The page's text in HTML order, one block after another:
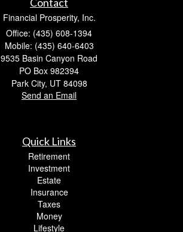
Financial Prosperity, Inc.
Office: (435) 608-1394
Mobile: (435) 640-6403
9535 Basin Canyon Road
PO Box 982394
Park City, UT 84098
Send an Email
Quick Links
Retirement
Investment
Estate
Insurance
Taxes
Money
Lifestyle